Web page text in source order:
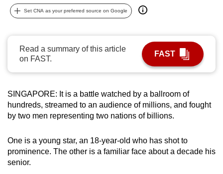
Set CNA as your preferred source on Google
Read a summary of this article
on FAST.
FAST
SINGAPORE: It is a battle watched by a ballroom of
hundreds, streamed to an audience of millions, and fought
by two men representing two nations of billions.
One is a young star, an 18-year-old who has shot to
prominence. The other is a familiar face about a decade his
senior.
can
be.
To
to
a
supported
or,
for
the